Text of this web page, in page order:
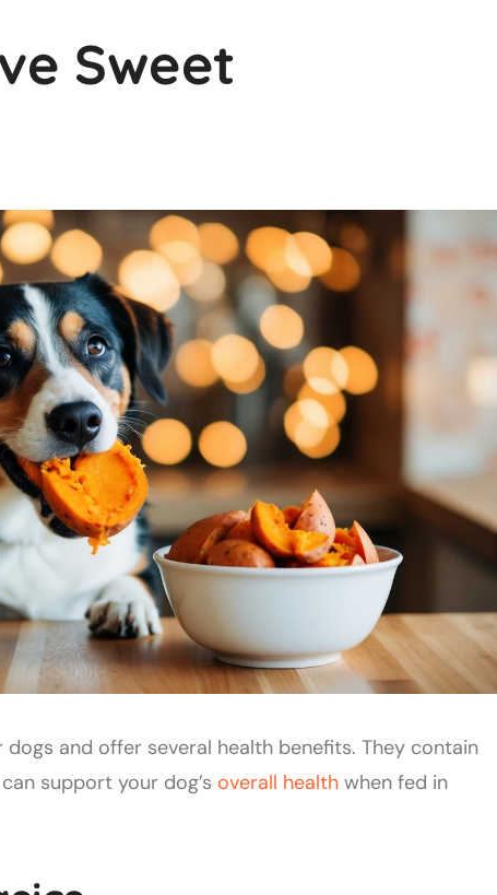
Sweet
and offer several health benefits. They contain
support your dog’s overall health when fed in